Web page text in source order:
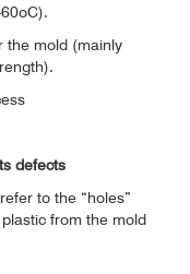
the mold (mainly
defects
to the “holes”
from the mold